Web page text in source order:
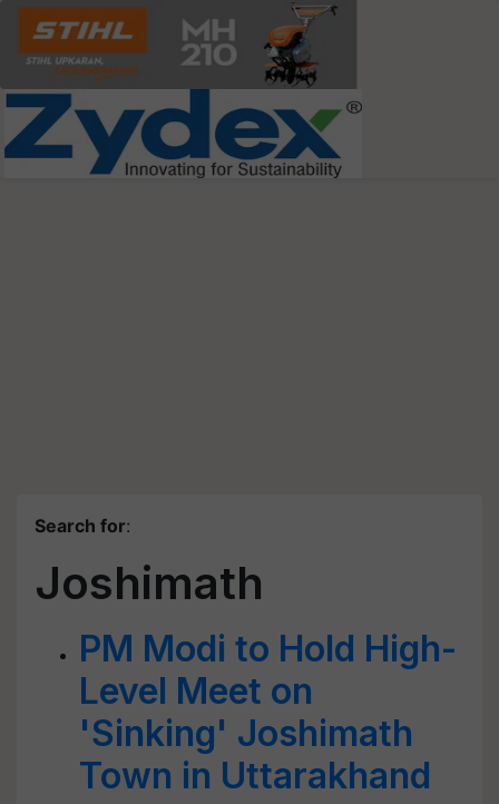
Search for:
Joshimath
PM Modi to Hold High-
Level Meet on
'Sinking' Joshimath
Town in Uttarakhand